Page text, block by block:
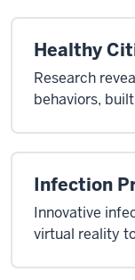
Healthy
Research
behaviors,
Infection
Innovative
virtual reality